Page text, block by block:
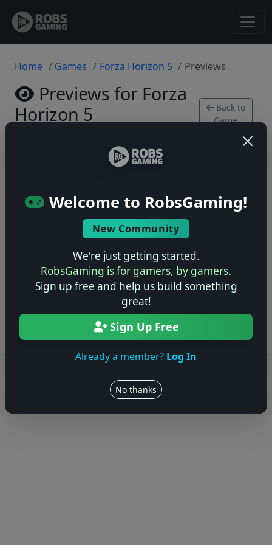
Welcome to RobsGaming!
New Community
We're just getting started.
RobsGaming is for gamers, by gamers.
Sign up free and help us build something
great!
Sign Up Free
Already a member? Log In
No thanks
Home Games Forza Horizon 5 Previews
Previews for Forza
Horizon 5
Back to
Game
No previews yet
Be the first to share your early impressions of this
game!
Log in to Add Preview
Users online: — • Guests online: — View users
© 2004–2026 RobsGaming.com ·